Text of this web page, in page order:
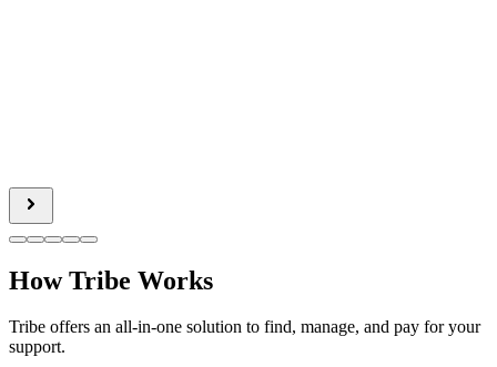
How Tribe Works
Tribe offers an all-in-one solution to find, manage, and pay for your
support.